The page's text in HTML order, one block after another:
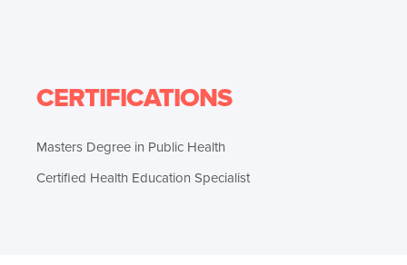
CERTIFICATIONS
Masters Degree in Public Health
Certified Health Education Specialist